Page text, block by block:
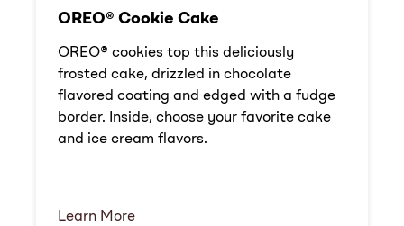
OREO® Cookie Cake
OREO® cookies top this deliciously
frosted cake, drizzled in chocolate
flavored coating and edged with a fudge
border. Inside, choose your favorite cake
and ice cream flavors.
Learn More